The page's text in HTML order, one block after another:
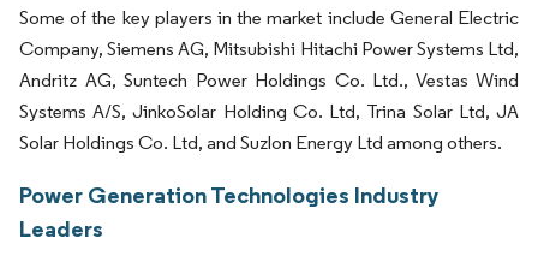
Some of the key players in the market include General Electric
Company, Siemens AG, Mitsubishi Hitachi Power Systems Ltd,
Andritz AG, Suntech Power Holdings Co. Ltd., Vestas Wind
Systems A/S, JinkoSolar Holding Co. Ltd, Trina Solar Ltd, JA
Solar Holdings Co. Ltd, and Suzlon Energy Ltd among others.
Power Generation Technologies Industry
Leaders